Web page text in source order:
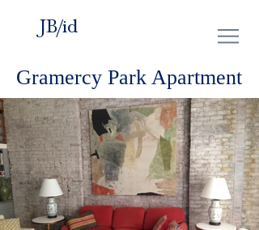
JB/id
Gramercy Park Apartment